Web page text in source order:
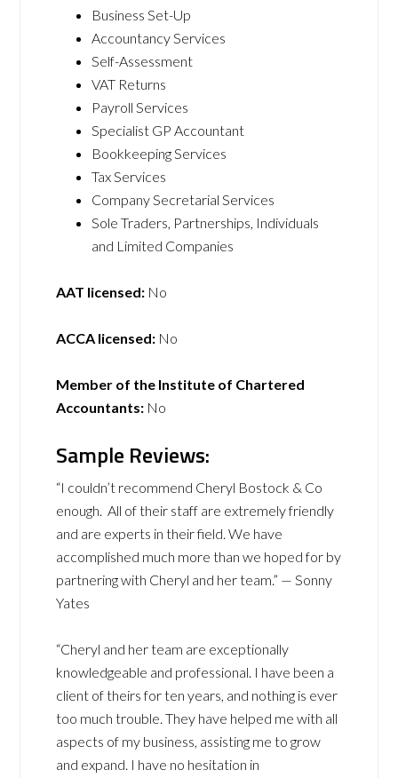
Business Set-Up
Accountancy Services
Self-Assessment
VAT Returns
Payroll Services
Specialist GP Accountant
Bookkeeping Services
Tax Services
Company Secretarial Services
Sole Traders, Partnerships, Individuals
and Limited Companies
AAT licensed: No
ACCA licensed: No
Member of the Institute of Chartered
Accountants: No
Sample Reviews:
“I couldn’t recommend Cheryl Bostock & Co
enough. All of their staff are extremely friendly
and are experts in their field. We have
accomplished much more than we hoped for by
partnering with Cheryl and her team.” — Sonny
Yates
“Cheryl and her team are exceptionally
knowledgeable and professional. I have been a
client of theirs for ten years, and nothing is ever
too much trouble. They have helped me with all
aspects of my business, assisting me to grow
and expand. I have no hesitation in